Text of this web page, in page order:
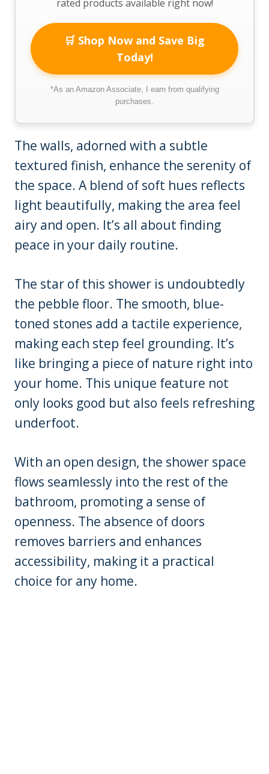
rated products available right now!
🛒 Shop Now and Save Big
Today!
*As an Amazon Associate, I earn from qualifying
purchases.
The walls, adorned with a subtle
textured finish, enhance the serenity of
the space. A blend of soft hues reflects
light beautifully, making the area feel
airy and open. It’s all about finding
peace in your daily routine.
The star of this shower is undoubtedly
the pebble floor. The smooth, blue-
toned stones add a tactile experience,
making each step feel grounding. It’s
like bringing a piece of nature right into
your home. This unique feature not
only looks good but also feels refreshing
underfoot.
With an open design, the shower space
flows seamlessly into the rest of the
bathroom, promoting a sense of
openness. The absence of doors
removes barriers and enhances
accessibility, making it a practical
choice for any home.